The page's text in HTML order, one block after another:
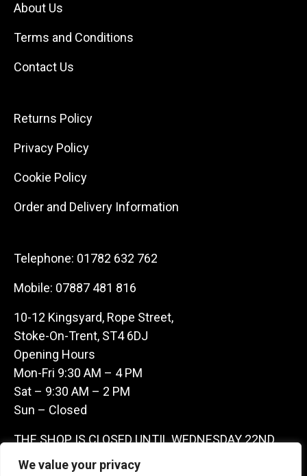
We value your privacy
About Us
Terms and Conditions
Contact Us
Returns Policy
Privacy Policy
Cookie Policy
Order and Delivery Information
Telephone: 01782 632 762
Mobile: 07887 481 816
10-12 Kingsyard, Rope Street,
Stoke-On-Trent, ST4 6DJ
Opening Hours
Mon-Fri 9:30 AM – 4 PM
Sat – 9:30 AM – 2 PM
Sun – Closed
THE SHOP IS CLOSED UNTIL WEDNESDAY 22ND
JULY AS WE ARE AWAY ON A BUYING TRIP IN